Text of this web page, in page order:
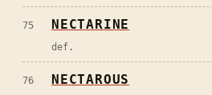
75 NECTARINE
def.
76 NECTAROUS